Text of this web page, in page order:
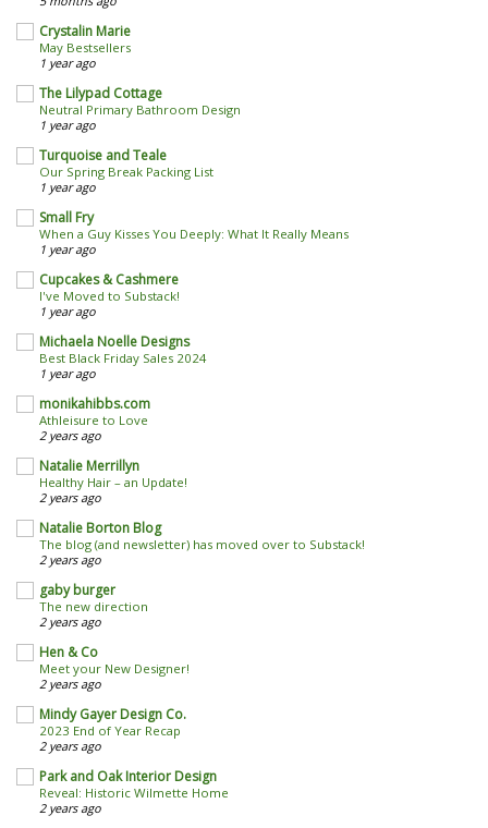
Crystalin Marie
May Bestsellers
1 year ago
The Lilypad Cottage
Neutral Primary Bathroom Design
1 year ago
Turquoise and Teale
Our Spring Break Packing List
1 year ago
Small Fry
When a Guy Kisses You Deeply: What It Really Means
1 year ago
Cupcakes & Cashmere
I've Moved to Substack!
1 year ago
Michaela Noelle Designs
Best Black Friday Sales 2024
1 year ago
monikahibbs.com
Athleisure to Love
2 years ago
Natalie Merrillyn
Healthy Hair – an Update!
2 years ago
Natalie Borton Blog
The blog (and newsletter) has moved over to Substack!
2 years ago
gaby burger
The new direction
2 years ago
Hen & Co
Meet your New Designer!
2 years ago
Mindy Gayer Design Co.
2023 End of Year Recap
2 years ago
Park and Oak Interior Design
Reveal: Historic Wilmette Home
2 years ago